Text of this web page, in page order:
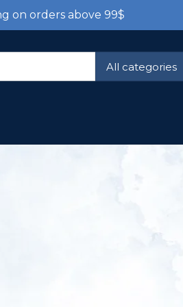
on orders above 99$
All categories